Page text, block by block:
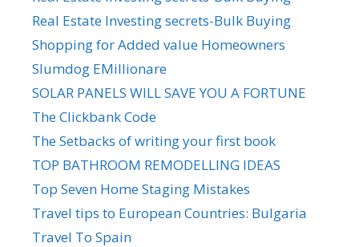
Real Estate Investing secrets-Bulk Buying
Shopping for Added value Homeowners
Slumdog EMillionare
SOLAR PANELS WILL SAVE YOU A FORTUNE
The Clickbank Code
The Setbacks of writing your first book
TOP BATHROOM REMODELLING IDEAS
Top Seven Home Staging Mistakes
Travel tips to European Countries: Bulgaria
Travel To Spain